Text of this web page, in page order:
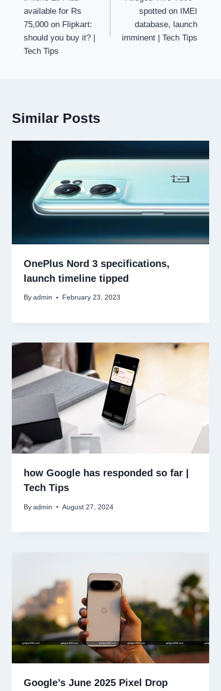
navigation
available for Rs
75,000 on Flipkart:
should you buy it? |
Tech Tips
spotted on IMEI
database, launch
imminent | Tech Tips
Similar Posts
OnePlus Nord 3 specifications,
launch timeline tipped
By admin February 23, 2023
how Google has responded so far |
Tech Tips
By admin August 27, 2024
Google’s June 2025 Pixel Drop